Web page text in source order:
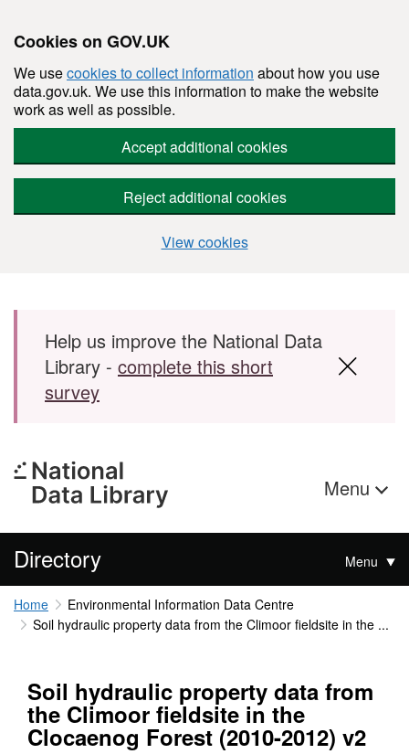
Cookies on GOV.UK
We usecookies to collect information about how you use
data.gov.uk. We use this information to make the website
work as well as possible.
Accept additional cookies
Reject additional cookies
View cookies
Skip to main content
Help us improve the National Data
Library - complete this short
survey
Menu
Directory Menu
Home
Environmental Information Data Centre
Soil hydraulic property data from the Climoor fieldsite in the ...
Soil hydraulic property data from
the Climoor fieldsite in the
Clocaenog Forest (2010-2012) v2